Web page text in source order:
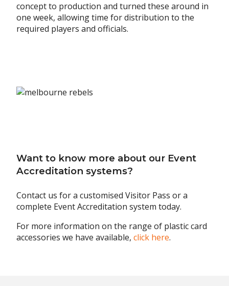
concept to production and turned these around in
one week, allowing time for distribution to the
required players and officials.
Want to know more about our Event
Accreditation systems?
Contact us for a customised Visitor Pass or a
complete Event Accreditation system today.
For more information on the range of plastic card
accessories we have available, click here.